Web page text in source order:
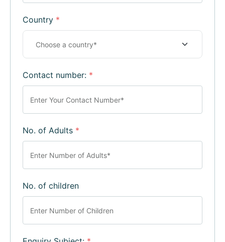
Country *
Contact number: *
No. of Adults *
No. of children